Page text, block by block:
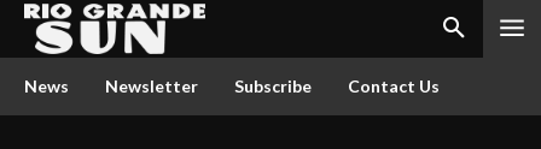
News Newsletter Subscribe Contact Us